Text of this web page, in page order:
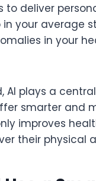
to deliver
your average
in your
AI plays a
smarter and
improves
their physical